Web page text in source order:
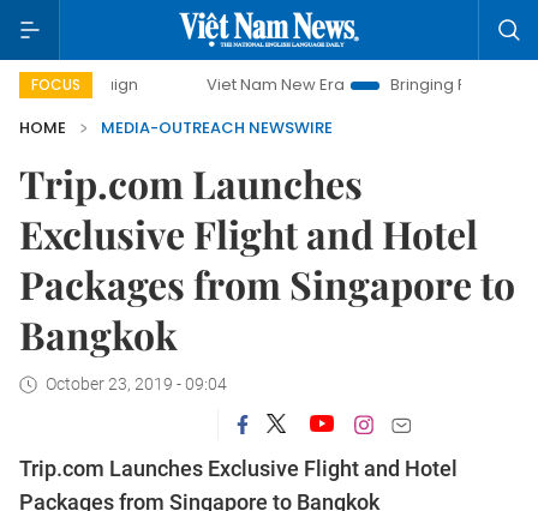
FOCUS Viet Nam New Era
Bringing Resolutions to Life
HOME
MEDIA-OUTREACH NEWSWIRE
Trip.com Launches
Exclusive Flight and Hotel
Packages from Singapore to
Bangkok
October 23, 2019 - 09:04
Trip.com Launches Exclusive Flight and Hotel
Packages from Singapore to Bangkok